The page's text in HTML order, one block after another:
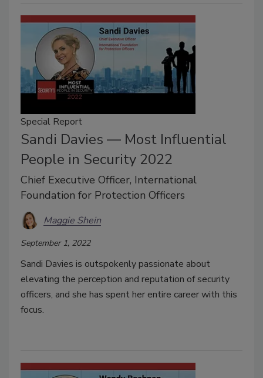
Special Report
Sandi Davies — Most Influential
People in Security 2022
Chief Executive Officer, International
Foundation for Protection Officers
Maggie Shein
September 1, 2022
Sandi Davies is outspokenly passionate about
elevating the perception and reputation of security
officers, and she has spent her entire career with this
focus.